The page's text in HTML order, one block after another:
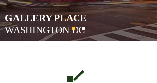
GALLERY PLACE
WASHINGTON DC